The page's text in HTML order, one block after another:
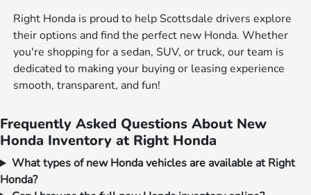
Right Honda is proud to help Scottsdale drivers explore
their options and find the perfect new Honda. Whether
you're shopping for a sedan, SUV, or truck, our team is
dedicated to making your buying or leasing experience
smooth, transparent, and fun!
Frequently Asked Questions About New
Honda Inventory at Right Honda
What types of new Honda vehicles are available at Right
Honda?